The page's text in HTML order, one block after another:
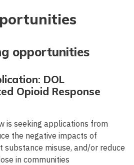
opportunities
DOL
Opioid Response
is seeking applications from
the negative impacts of
substance misuse, and/or reduce
in communities